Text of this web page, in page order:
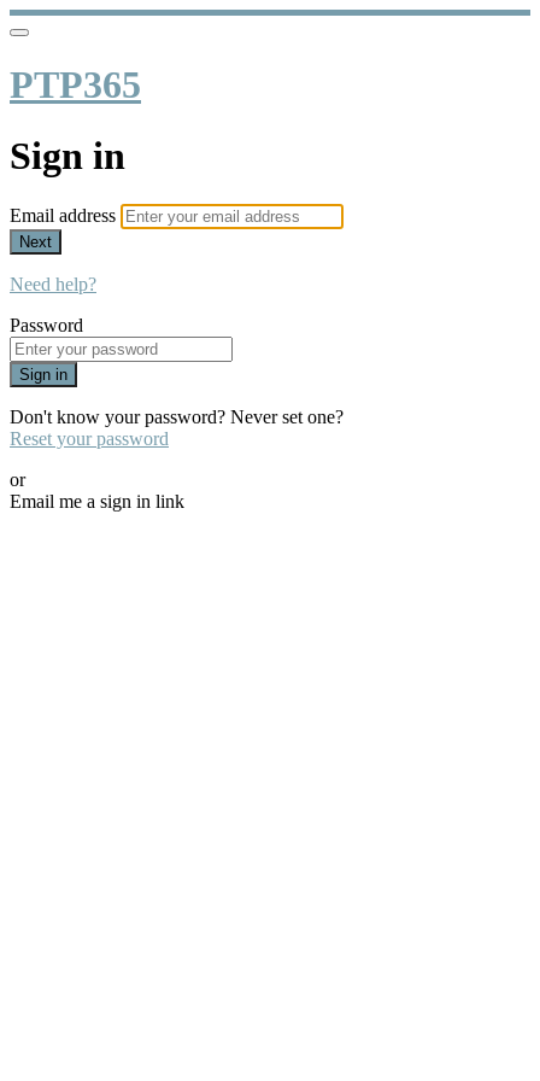
PTP365
Sign in
Email address
Next
Need help?
Password
Sign in
Don't know your password? Never set one?
Reset your password
or
Email me a sign in link